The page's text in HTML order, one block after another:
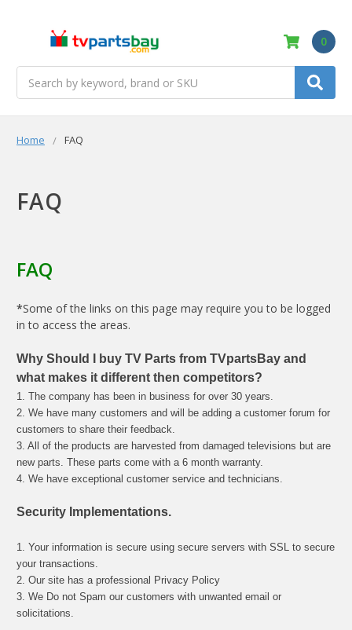
0
Home FAQ
FAQ
FAQ
*Some of the links on this page may require you to be logged
in to access the areas.
Why Should I buy TV Parts from TVpartsBay and
what makes it different then competitors?
1. The company has been in business for over 30 years.
2. We have many customers and will be adding a customer forum for
customers to share their feedback.
3. All of the products are harvested from damaged televisions but are
new parts. These parts come with a 6 month warranty.
4. We have exceptional customer service and technicians.
Security Implementations.
1. Your information is secure using secure servers with SSL to secure
your transactions.
2. Our site has a professional Privacy Policy
3. We Do not Spam our customers with unwanted email or
solicitations.